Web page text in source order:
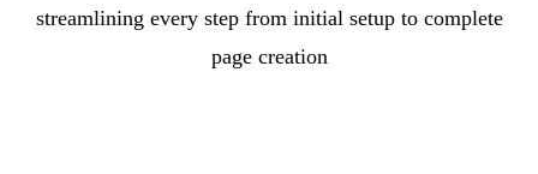
streamlining every step from initial setup to complete
page creation